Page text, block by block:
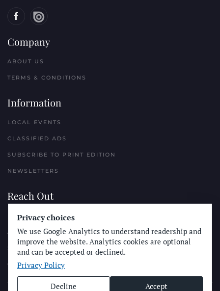
Company
ABOUT US
TERMS & CONDITIONS
Information
LOCAL EVENTS
CLASSIFIED ADS
SUBSCRIBE TO PRINT EDITION
NEWSLETTERS
Reach Out
PLACE A CLASSIFIED AD
ADVERTISE WITH THE SUN
SUBMIT NEWS
CONTACT THE SUN
Privacy choices
We use Google Analytics to understand readership and
improve the website. Analytics cookies are optional
and can be accepted or declined.
Privacy Policy
Decline Accept